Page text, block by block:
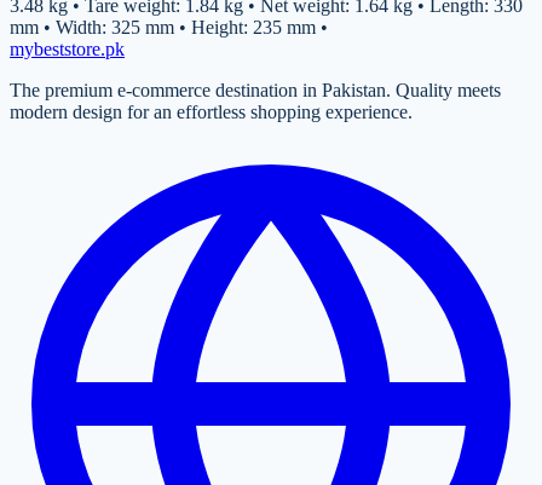
3.48 kg • Tare weight: 1.84 kg • Net weight: 1.64 kg • Length: 330
mm • Width: 325 mm • Height: 235 mm •
mybeststore.pk
The premium e-commerce destination in Pakistan. Quality meets
modern design for an effortless shopping experience.